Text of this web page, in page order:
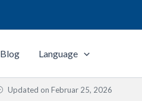
Blog Language
Updated on Februar 25, 2026